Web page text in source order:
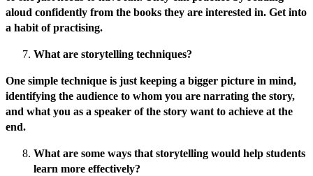
aloud confidently from the books they are interested in. Get into
a habit of practising.
What are storytelling techniques?
One simple technique is just keeping a bigger picture in mind,
identifying the audience to whom you are narrating the story,
and what you as a speaker of the story want to achieve at the
end.
What are some ways that storytelling would help students
learn more effectively?